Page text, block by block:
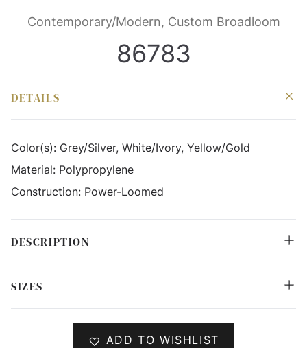
Contemporary/Modern, Custom Broadloom
86783
DETAILS
Color(s): Grey/Silver, White/Ivory, Yellow/Gold
Material: Polypropylene
Construction: Power-Loomed
DESCRIPTION
SIZES
ADD TO WISHLIST